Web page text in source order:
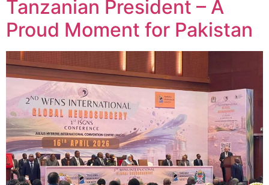
Tanzanian President – A
Proud Moment for Pakistan